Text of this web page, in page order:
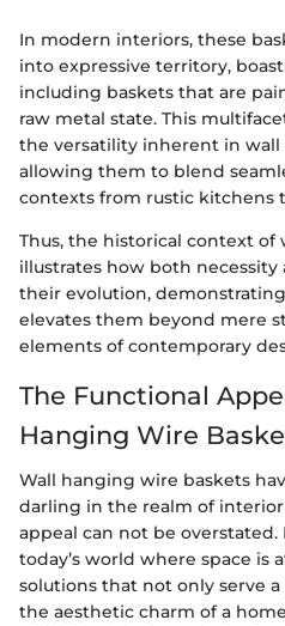
In modern interiors, these
into expressive territory,
including baskets that are
raw metal state. This
the versatility inherent in
allowing them to blend
contexts from rustic kitchens
Thus, the historical context of
illustrates how both
their evolution,
elevates them beyond mere
elements of contemporary
The Functional
Hanging Wire
Wall hanging wire baskets
darling in the realm of
appeal can not be overstated.
today’s world where space is
solutions that not only serve
the aesthetic charm of a